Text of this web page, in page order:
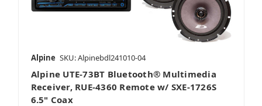
Alpine SKU: Alpinebdl241010-04
Alpine UTE-73BT Bluetooth® Multimedia
Receiver, RUE-4360 Remote w/ SXE-1726S
6.5" Coax